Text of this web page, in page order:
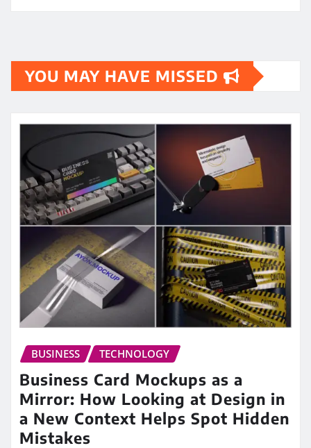
YOU MAY HAVE MISSED
BUSINESS TECHNOLOGY
Business Card Mockups as a
Mirror: How Looking at Design in
a New Context Helps Spot Hidden
Mistakes